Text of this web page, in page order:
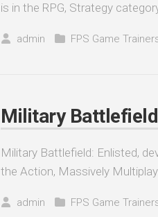
is in the RPG, Strategy
admin FPS Game
Military
Military Battlefield: Enlisted,
the Action, Massively
admin FPS Game